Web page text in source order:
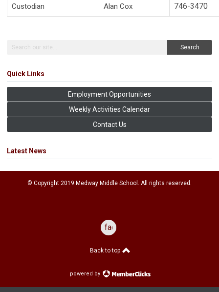
Custodian Alan Cox 746-3470
Search
Quick Links
Employment Opportunities
Weekly Activities Calendar
Contact Us
Latest News
© Copyright 2019 Medway Middle School. All rights reserved.
facebook
Back to top
powered by